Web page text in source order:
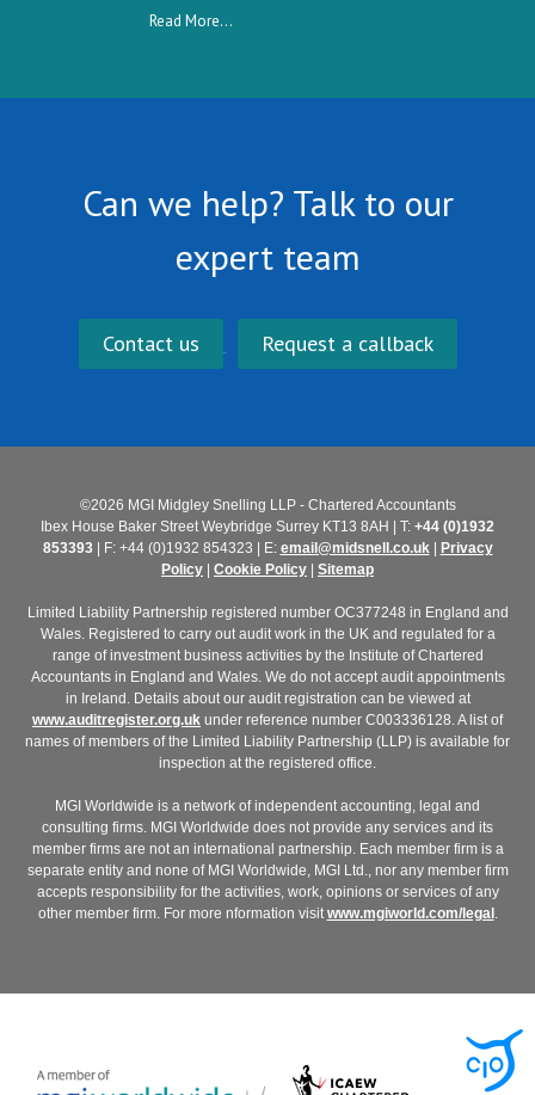
Read More...
Can we help? Talk to our
expert team
Contact us Request a callback
©2026 MGI Midgley Snelling LLP - Chartered Accountants
Ibex House Baker Street Weybridge Surrey KT13 8AH | T: +44 (0)1932
853393| F: +44 (0)1932 854323 | E: email@midsnell.co.uk | Privacy
Policy | Cookie Policy | Sitemap
Limited Liability Partnership registered number OC377248 in England and
Wales. Registered to carry out audit work in the UK and regulated for a
range of investment business activities by the Institute of Chartered
Accountants in England and Wales. We do not accept audit appointments
in Ireland. Details about our audit registration can be viewed at
www.auditregister.org.uk under reference number C003336128. A list of
names of members of the Limited Liability Partnership (LLP) is available for
inspection at the registered office.
MGI Worldwide is a network of independent accounting, legal and
consulting firms. MGI Worldwide does not provide any services and its
member firms are not an international partnership. Each member firm is a
separate entity and none of MGI Worldwide, MGI Ltd., nor any member firm
accepts responsibility for the activities, work, opinions or services of any
other member firm. For more nformation visit www.mgiworld.com/legal.